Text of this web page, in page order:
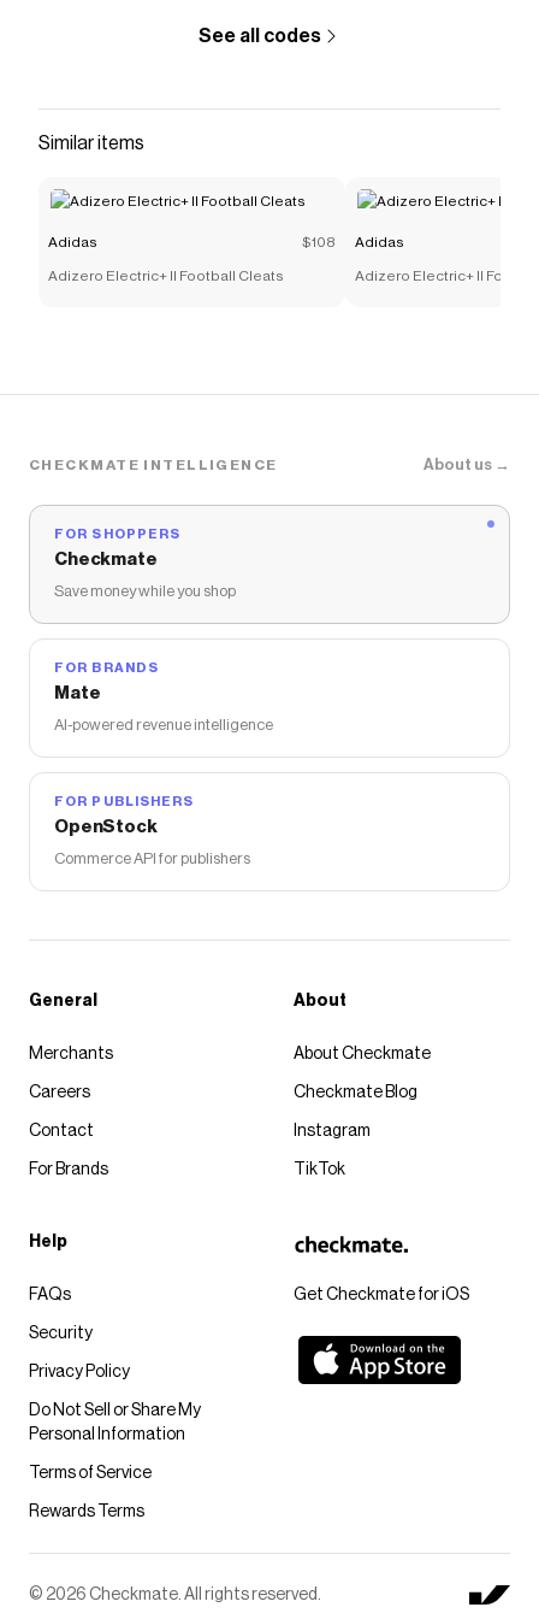
See all codes
Similar items
Adidas $108
Adizero Electric+ II Football Cleats
Adidas
Adizero Electric+ II
CHECKMATE INTELLIGENCE About us →
FOR SHOPPERS
Checkmate
Save money while you shop
FOR BRANDS
Mate
AI-powered revenue intelligence
FOR PUBLISHERS
OpenStock
Commerce API for publishers
Get Checkmate for iOS
General
Merchants
Careers
Contact
For Brands
About
About Checkmate
Checkmate Blog
Instagram
TikTok
Help
FAQs
Security
Privacy Policy
Do Not Sell or Share My
Personal Information
Terms of Service
Rewards Terms
© 2026 Checkmate. All rights reserved.